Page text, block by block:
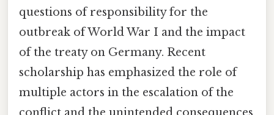
questions of responsibility for the
outbreak of World War I and the impact
of the treaty on Germany. Recent
scholarship has emphasized the role of
multiple actors in the escalation of the